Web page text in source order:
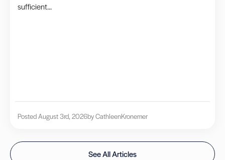
sufficient...
Posted August 3rd, 2026by CathleenKronemer
See All Articles